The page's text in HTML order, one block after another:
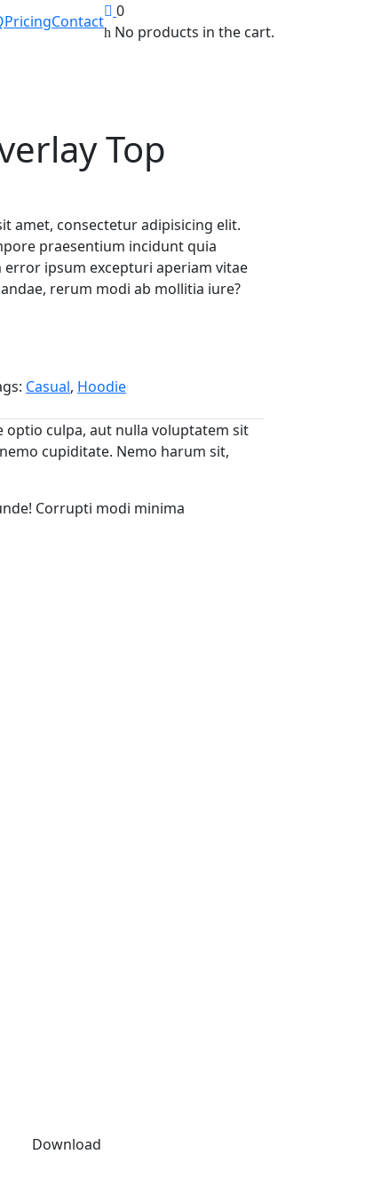
PricingContact
0
No products in the cart.
Top
amet, consectetur adipisicing elit.
praesentium incidunt quia
error ipsum excepturi aperiam vitae
rerum modi ab mollitia iure?
Casual, Hoodie
culpa, aut nulla voluptatem sit
cupiditate. Nemo harum sit,
Corrupti modi minima
Download